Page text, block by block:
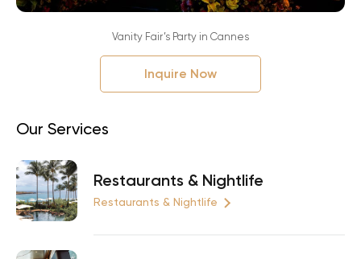
Vanity Fair’s Party in Cannes
Inquire Now
Our Services
Restaurants & Nightlife
Restaurants & Nightlife